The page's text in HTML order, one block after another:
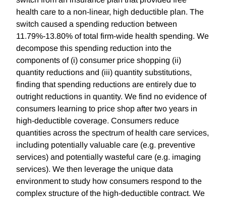
health care to a non-linear, high deductible plan. The
switch caused a spending reduction between
11.79%-13.80% of total firm-wide health spending. We
decompose this spending reduction into the
components of (i) consumer price shopping (ii)
quantity reductions and (iii) quantity substitutions,
finding that spending reductions are entirely due to
outright reductions in quantity. We find no evidence of
consumers learning to price shop after two years in
high-deductible coverage. Consumers reduce
quantities across the spectrum of health care services,
including potentially valuable care (e.g. preventive
services) and potentially wasteful care (e.g. imaging
services). We then leverage the unique data
environment to study how consumers respond to the
complex structure of the high-deductible contract. We